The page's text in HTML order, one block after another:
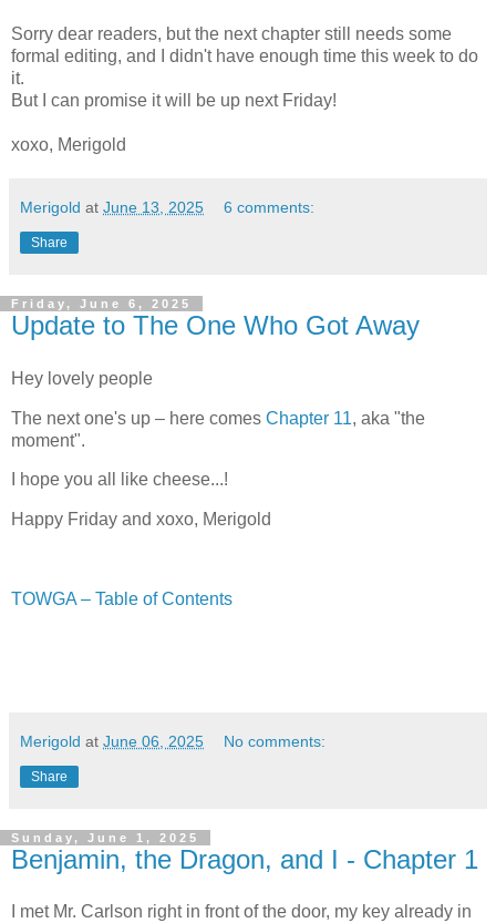
Sorry dear readers, but the next chapter still needs some
formal editing, and I didn't have enough time this week to do
it.
But I can promise it will be up next Friday!
xoxo, Merigold
Merigold at June 13, 2025 6 comments:
Share
Friday, June 6, 2025
Update to The One Who Got Away
Hey lovely people
The next one's up – here comes Chapter 11, aka "the
moment".
I hope you all like cheese...!
Happy Friday and xoxo, Merigold
TOWGA – Table of Contents
Merigold at June 06, 2025 No comments:
Share
Sunday, June 1, 2025
Benjamin, the Dragon, and I - Chapter 1
I met Mr. Carlson right in front of the door, my key already in